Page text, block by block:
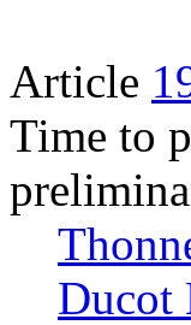
Article
Time to
Ducot